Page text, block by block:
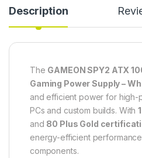
Description
The GAMEON SPY2 ATX
Gaming Power Supply –
and efficient power for high-
PCs and custom builds. With
and 80 Plus Gold
energy-efficient
components.